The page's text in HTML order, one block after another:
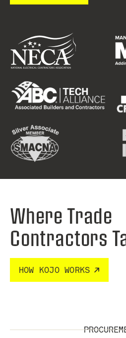
Where Trade
Contractors
HOW KOJO WORKS